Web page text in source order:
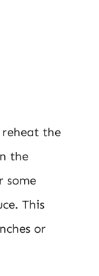
reheat the
the
some
This
or